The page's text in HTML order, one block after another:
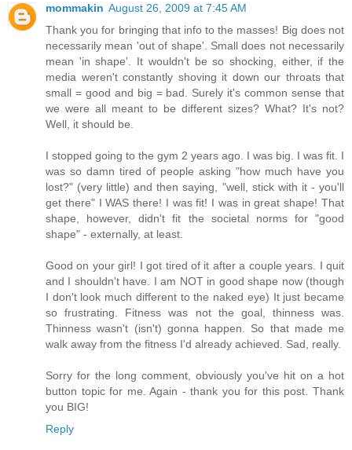
mommakin August 26, 2009 at 7:45 AM
Thank you for bringing that info to the masses! Big does not
necessarily mean 'out of shape'. Small does not necessarily
mean 'in shape'. It wouldn't be so shocking, either, if the
media weren't constantly shoving it down our throats that
small = good and big = bad. Surely it's common sense that
we were all meant to be different sizes? What? It's not?
Well, it should be.
I stopped going to the gym 2 years ago. I was big. I was fit. I
was so damn tired of people asking "how much have you
lost?" (very little) and then saying, "well, stick with it - you'll
get there" I WAS there! I was fit! I was in great shape! That
shape, however, didn't fit the societal norms for "good
shape" - externally, at least.
Good on your girl! I got tired of it after a couple years. I quit
and I shouldn't have. I am NOT in good shape now (though
I don't look much different to the naked eye) It just became
so frustrating. Fitness was not the goal, thinness was.
Thinness wasn't (isn't) gonna happen. So that made me
walk away from the fitness I'd already achieved. Sad, really.
Sorry for the long comment, obviously you've hit on a hot
button topic for me. Again - thank you for this post. Thank
you BIG!
Reply